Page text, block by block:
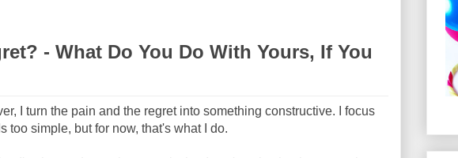
- What Do You Do With Yours, If You
I turn the pain and the regret into something constructive. I focus
too simple, but for now, that's what I do.